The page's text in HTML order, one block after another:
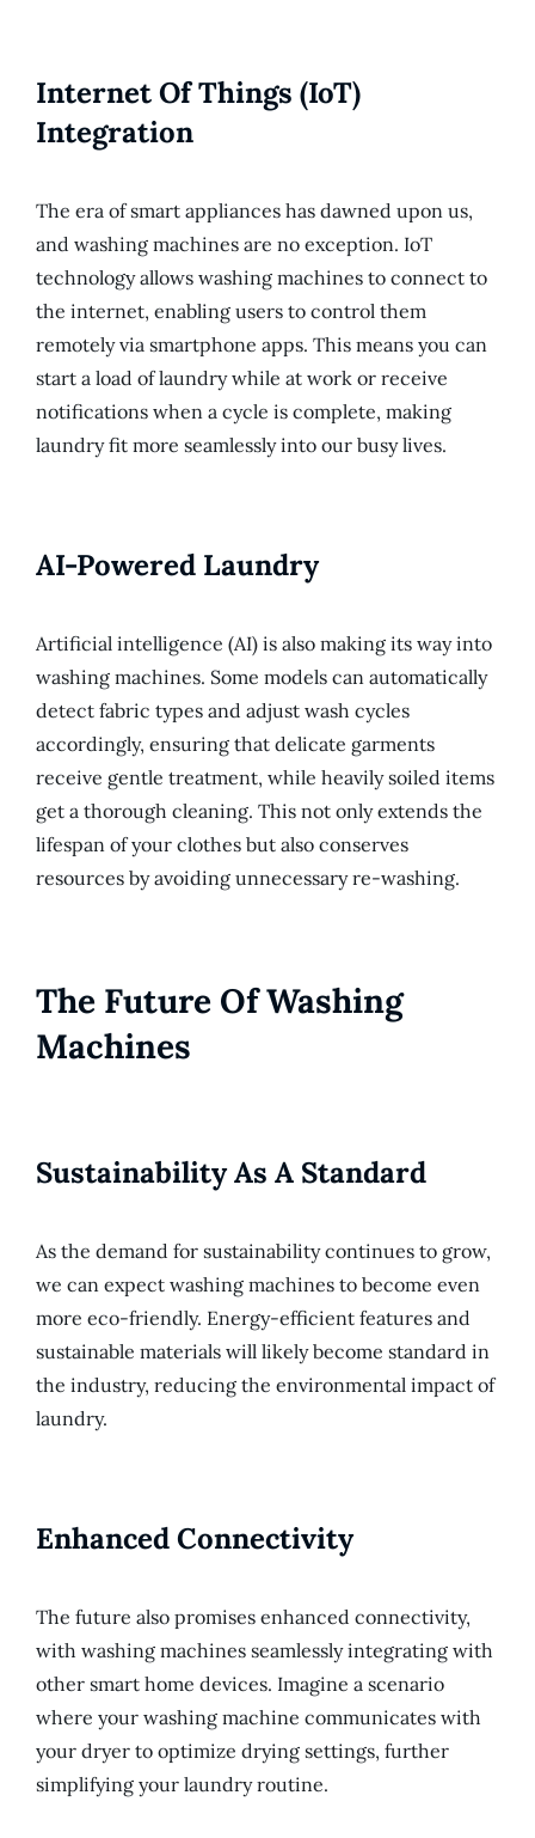
Internet Of Things (IoT)
Integration
The era of smart appliances has dawned upon us,
and washing machines are no exception. IoT
technology allows washing machines to connect to
the internet, enabling users to control them
remotely via smartphone apps. This means you can
start a load of laundry while at work or receive
notifications when a cycle is complete, making
laundry fit more seamlessly into our busy lives.
AI-Powered Laundry
Artificial intelligence (AI) is also making its way into
washing machines. Some models can automatically
detect fabric types and adjust wash cycles
accordingly, ensuring that delicate garments
receive gentle treatment, while heavily soiled items
get a thorough cleaning. This not only extends the
lifespan of your clothes but also conserves
resources by avoiding unnecessary re-washing.
The Future Of Washing
Machines
Sustainability As A Standard
As the demand for sustainability continues to grow,
we can expect washing machines to become even
more eco-friendly. Energy-efficient features and
sustainable materials will likely become standard in
the industry, reducing the environmental impact of
laundry.
Enhanced Connectivity
The future also promises enhanced connectivity,
with washing machines seamlessly integrating with
other smart home devices. Imagine a scenario
where your washing machine communicates with
your dryer to optimize drying settings, further
simplifying your laundry routine.